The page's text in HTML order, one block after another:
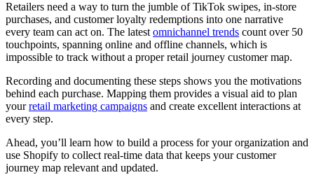
Retailers need a way to turn the jumble of TikTok swipes, in-store
purchases, and customer loyalty redemptions into one narrative
every team can act on. The latest omnichannel trends count over 50
touchpoints, spanning online and offline channels, which is
impossible to track without a proper retail journey customer map.
Recording and documenting these steps shows you the motivations
behind each purchase. Mapping them provides a visual aid to plan
yourretail marketing campaigns and create excellent interactions at
every step.
Ahead, you’ll learn how to build a process for your organization and
use Shopify to collect real-time data that keeps your customer
journey map relevant and updated.